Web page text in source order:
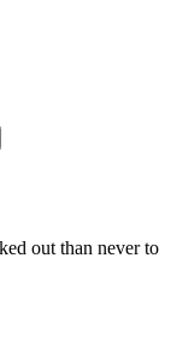
out than never to